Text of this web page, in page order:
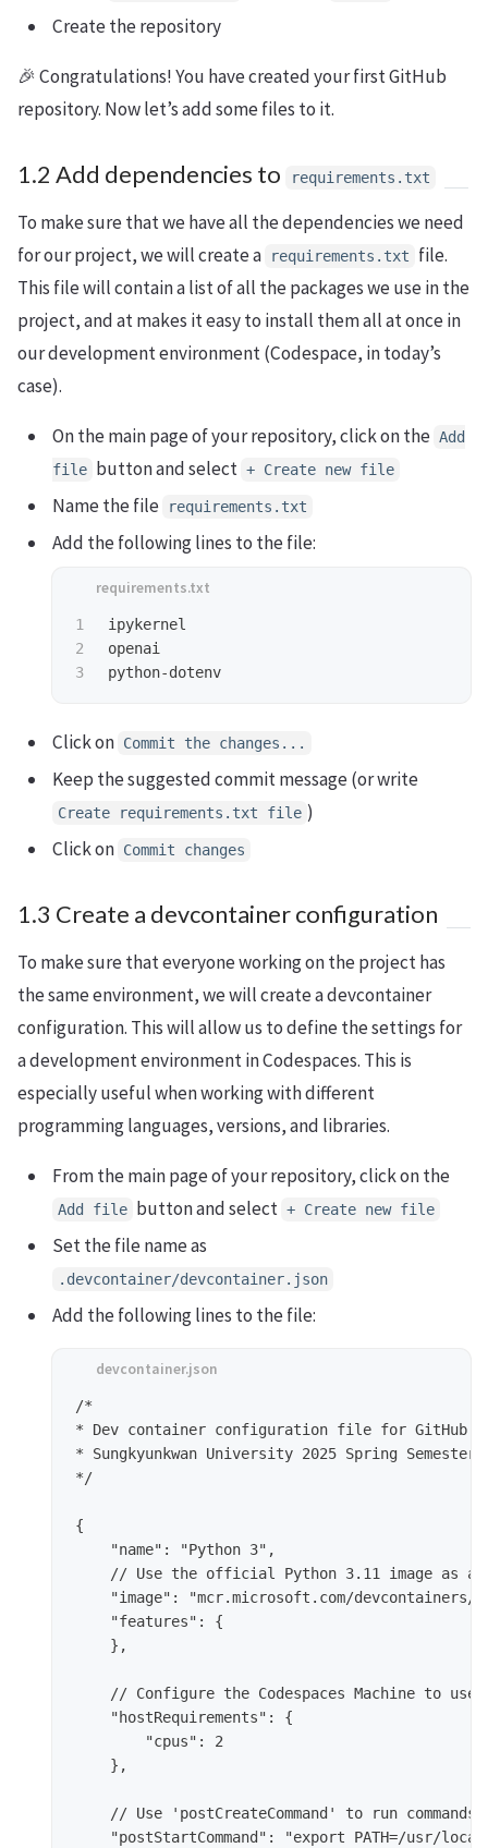
Create the repository
🎉 Congratulations! You have created your first GitHub
repository. Now let’s add some files to it.
1.2 Add dependencies to requirements.txt
To make sure that we have all the dependencies we need
for our project, we will create a
requirements.txt
file.
This file will contain a list of all the packages we use in the
project, and at makes it easy to install them all at once in
our development environment (Codespace, in today’s
case).
On the main page of your repository, click on the Add
file button and select + Create new file
Name the file requirements.txt
Add the following lines to the file:
1
2
ipykernel
openai
Click on Commit the changes...
Keep the suggested commit message (or write
Create requirements.txt file )
Click on Commit changes
1.3 Create a devcontainer configuration
To make sure that everyone working on the project has
the same environment, we will create a devcontainer
configuration. This will allow us to define the settings for
a development environment in Codespaces. This is
especially useful when working with different
programming languages, versions, and libraries.
From the main page of your repository, click on the
Add file button and select + Create new file
Set the file name as
.devcontainer/devcontainer.json
Add the following lines to the file:
/*
* Dev container configuration file for GitHub
* Sungkyunkwan University 2025 Spring Semester
*/
{
    "name": "Python 3",
// Use the official Python 3.11 image as a
"image": "mcr.microsoft.com/devcontainers/
    "features": {
    },
// Configure the Codespaces Machine to use
    "hostRequirements": {
        "cpus": 2
    },
// Use 'postCreateCommand' to run commands
"postStartCommand": "export PATH=/usr/